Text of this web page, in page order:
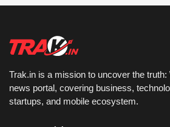
Trak.in is a mission to uncover the truth:
news portal, covering business,
startups, and mobile ecosystem.